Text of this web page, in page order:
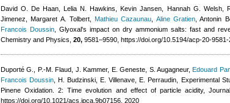
David O. De Haan, Lelia N. Hawkins, Kevin Jansen, Hannah G. Welsh,
Jimenez, Margaret A. Tolbert,Mathieu Cazaunau Aline Gratien ,Antonin
Francois Doussin , Glyoxal's impact on dry ammonium salts: fast and
Chemistry and Physics, 20, 9581–9590, https://doi.org/10.5194/acp-20-
Duporté G., P.-M. Flaud, J. Kammer, E. Geneste, S. Augagneur,Edouard
Francois Doussin ,H. Budzinski, E. Villenave, E. Perraudin , Experimental
Pinene Oxidation. 2: Time evolution and effect of particle acidity,
https://doi.org/10.1021/acs.jpca.9b07156, 2020